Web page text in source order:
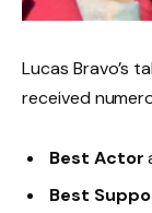
Lucas Bravo’s
received
Best Actor
Best